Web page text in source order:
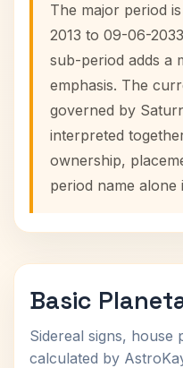
The major period
2013 to 09-06-
sub-period adds a
emphasis. The
governed by
interpreted
ownership,
period name alone
Basic
Sidereal signs, house
calculated by